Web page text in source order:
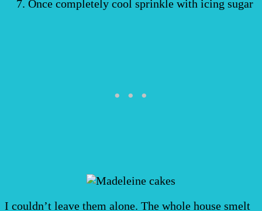
Once completely cool sprinkle with icing sugar
I couldn’t leave them alone. The whole house smelt